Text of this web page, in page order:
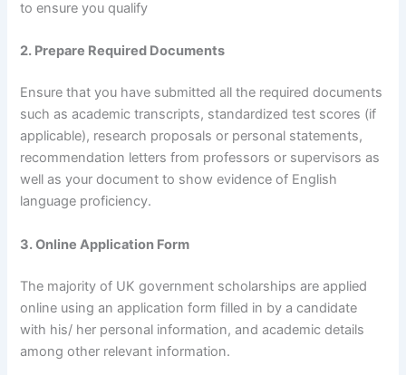
to ensure you qualify
2. Prepare Required Documents
Ensure that you have submitted all the required documents
such as academic transcripts, standardized test scores (if
applicable), research proposals or personal statements,
recommendation letters from professors or supervisors as
well as your document to show evidence of English
language proficiency.
3. Online Application Form
The majority of UK government scholarships are applied
online using an application form filled in by a candidate
with his/ her personal information, and academic details
among other relevant information.